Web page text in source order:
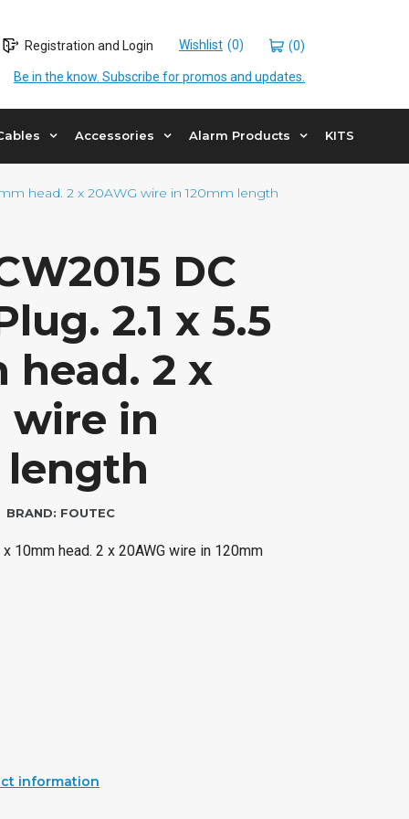
Registration and Login Wishlist (0)
Be in the know. Subscribe for promos and updates.
Accessories Alarm Products KITS
head. 2 x 20AWG wire in 120mm length
DC
2.1 x 5.5
head. 2 x
wire in
length
BRAND: FOUTEC
10mm head. 2 x 20AWG wire in 120mm
information